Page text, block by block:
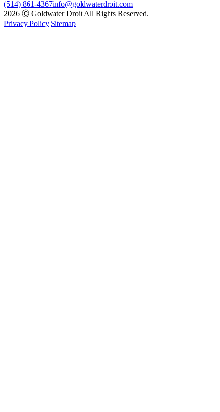
(514) 861-4367info@goldwaterdroit.com
2026 Ⓒ Goldwater Droit|All Rights Reserved.
Privacy Policy|Sitemap